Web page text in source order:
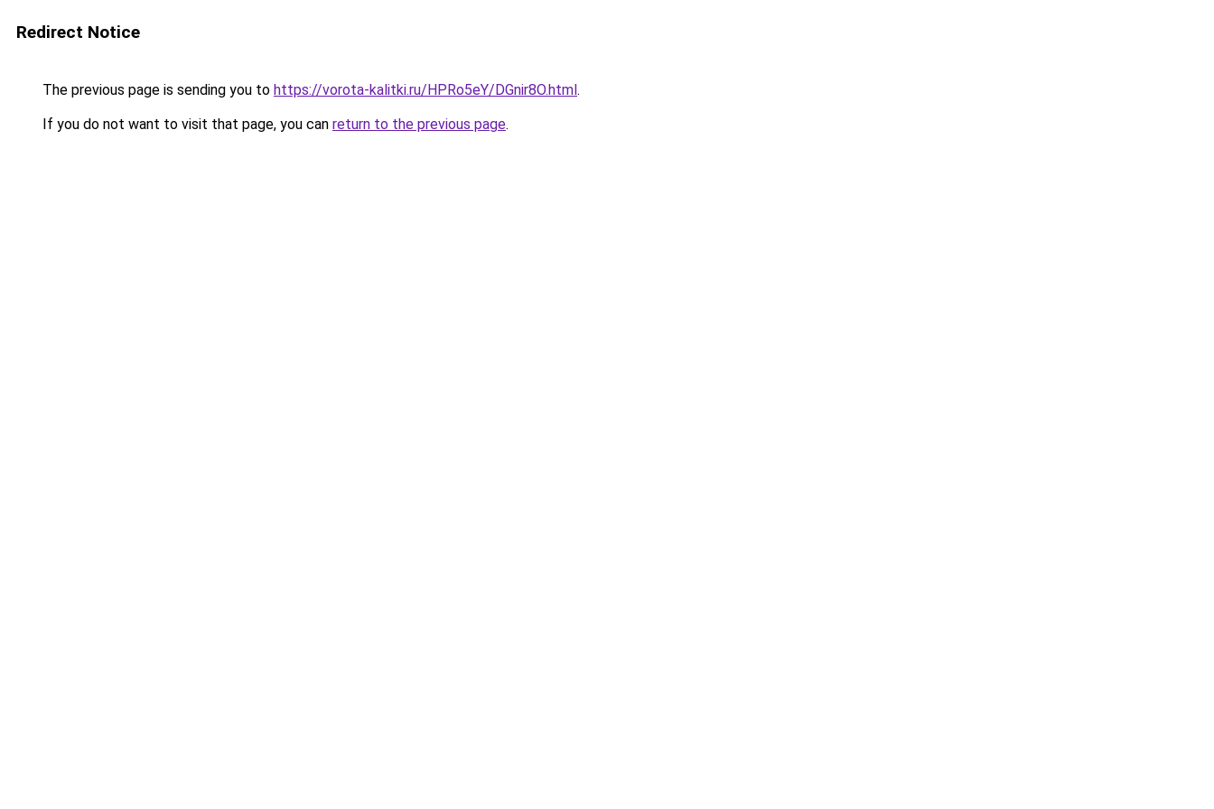
Redirect Notice
The previous page is sending you to https://vorota-kalitki.ru/HPRo5eY/DGnir8O.html.
If you do not want to visit that page, you can return to the previous page.